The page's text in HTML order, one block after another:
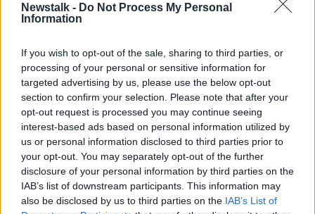
Newstalk - Do Not Process My Personal
Information
If you wish to opt-out of the sale, sharing to third parties, or
processing of your personal or sensitive information for
targeted advertising by us, please use the below opt-out
section to confirm your selection. Please note that after your
opt-out request is processed you may continue seeing
interest-based ads based on personal information utilized by
us or personal information disclosed to third parties prior to
your opt-out. You may separately opt-out of the further
disclosure of your personal information by third parties on the
IAB’s list of downstream participants. This information may
also be disclosed by us to third parties on the IAB’s List of
00:05:47
Gareth Mullins with Summer
Desserts
THE PAT KENNY SHOW
00:08:02
Sarah Madden Reports On Temple